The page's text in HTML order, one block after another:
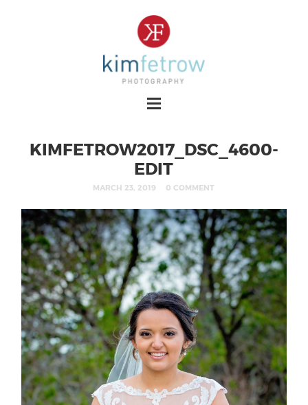
KIMFETROW2017_DSC_4600-
EDIT
MARCH 23, 2019 0 COMMENT